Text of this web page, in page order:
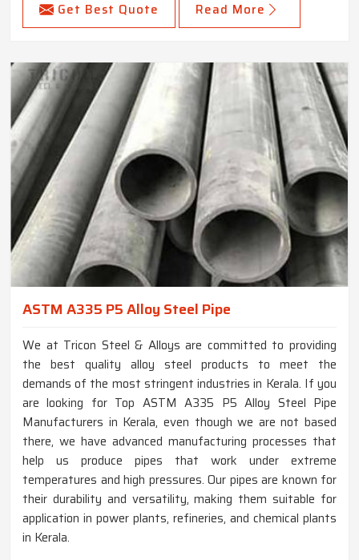
Get Best Quote Read More
ASTM A335 P5 Alloy Steel Pipe
We at Tricon Steel & Alloys are committed to providing
the best quality alloy steel products to meet the
demands of the most stringent industries in Kerala. If you
are looking for Top ASTM A335 P5 Alloy Steel Pipe
Manufacturers in Kerala, even though we are not based
there, we have advanced manufacturing processes that
help us produce pipes that work under extreme
temperatures and high pressures. Our pipes are known for
their durability and versatility, making them suitable for
application in power plants, refineries, and chemical plants
in Kerala.